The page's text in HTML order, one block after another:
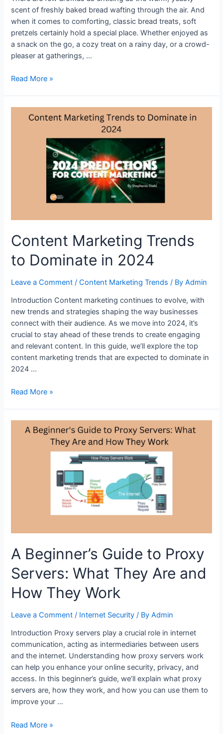
scent of freshly baked bread wafting through the air. And
when it comes to comforting, classic bread treats, soft
pretzels certainly hold a special place. Whether enjoyed as
a snack on the go, a cozy treat on a rainy day, or a crowd-
pleaser at gatherings, …
Crafting
Guide
Read More »
Content Marketing Trends
to Dominate in 2024
Leave a Comment /Content Marketing Trends / ByAdmin
Introduction Content marketing continues to evolve, with
new trends and strategies shaping the way businesses
connect with their audience. As we move into 2024, it’s
crucial to stay ahead of these trends to create engaging
and relevant content. In this guide, we’ll explore the top
content marketing trends that are expected to dominate in
2024 …
Content
Read More »
A Beginner’s Guide to Proxy
Servers: What They Are and
How They Work
Leave a Comment / Internet Security / ByAdmin
Introduction Proxy servers play a crucial role in internet
communication, acting as intermediaries between users
and the internet. Understanding how proxy servers work
can help you enhance your online security, privacy, and
access. In this beginner’s guide, we’ll explain what proxy
servers are, how they work, and how you can use them to
improve your …
A
Read More »